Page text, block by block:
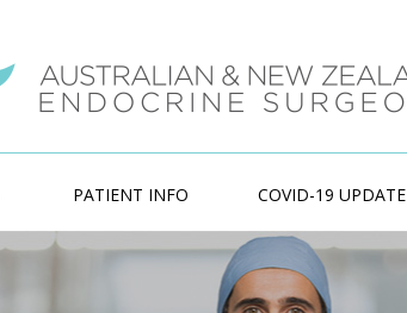
PATIENT INFO COVID-19 UPDATE